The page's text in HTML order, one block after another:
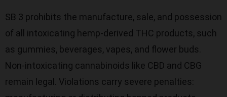
SB 3 prohibits the manufacture, sale, and possession
of all intoxicating hemp-derived THC products, such
as gummies, beverages, vapes, and flower buds.
Non-intoxicating cannabinoids like CBD and CBG
remain legal. Violations carry severe penalties: